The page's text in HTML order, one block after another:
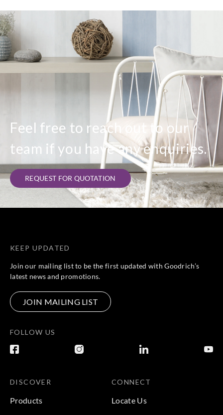
Feel free to reach out to our
team if you have any enquiries.
REQUEST FOR QUOTATION
KEEP UPDATED
Join our mailing list to be the first updated with Goodrich’s
latest news and promotions.
JOIN MAILING LIST
FOLLOW US
DISCOVER
Products
CONNECT
Locate Us